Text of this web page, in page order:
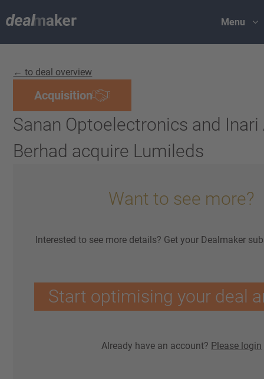
Menu
← to deal overview
Acquisition
Sanan Optoelectronics and
Berhad acquire Lumileds
Want to see more?
Interested to see more details? Get your Dealmaker
Start optimising your deal
Already have an account? Please login